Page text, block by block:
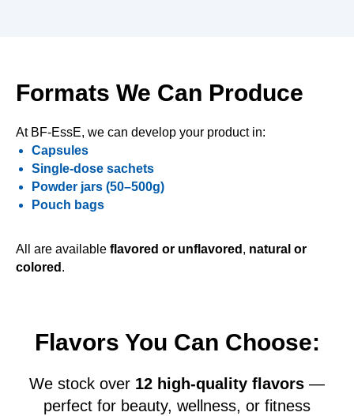
Formats We Can Produce
At BF-EssE, we can develop your product in:
Capsules
Single-dose sachets
Powder jars (50–500g)
Pouch bags
All are available flavored or unflavored , natural or
colored .
Flavors You Can Choose:
We stock over 12 high-quality flavors —
perfect for beauty, wellness, or fitness